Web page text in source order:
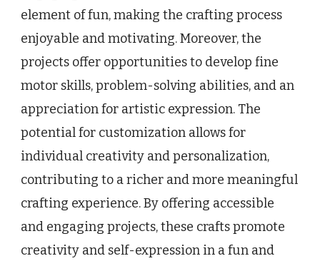
element of fun, making the crafting process
enjoyable and motivating. Moreover, the
projects offer opportunities to develop fine
motor skills, problem-solving abilities, and an
appreciation for artistic expression. The
potential for customization allows for
individual creativity and personalization,
contributing to a richer and more meaningful
crafting experience. By offering accessible
and engaging projects, these crafts promote
creativity and self-expression in a fun and